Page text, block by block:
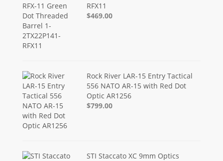
RFX11
$469.00
Rock River LAR-15 Entry Tactical
556 NATO AR-15 with Red Dot
Optic AR1256
$799.00
STI Staccato XC 9mm Optics